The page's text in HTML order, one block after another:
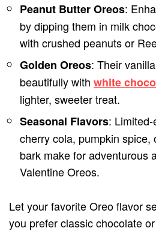
Peanut Butter Oreos:
by dipping them in milk
with crushed peanuts or
Golden Oreos: Their
beautifully with white
lighter, sweeter treat.
Seasonal Flavors:
cherry cola, pumpkin spice,
bark make for adventurous
Valentine Oreos.
Let your favorite Oreo flavor
you prefer classic chocolate